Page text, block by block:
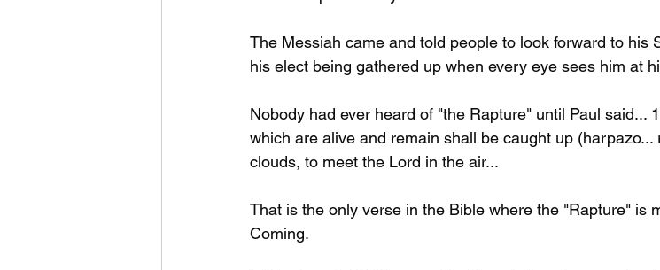
The Messiah came and told people to look forward to his
his elect being gathered up when every eye sees him at
Nobody had ever heard of "the Rapture" until Paul said...
which are alive and remain shall be caught up
clouds, to meet the Lord in the air...
That is the only verse in the Bible where the "Rapture" is
Coming.